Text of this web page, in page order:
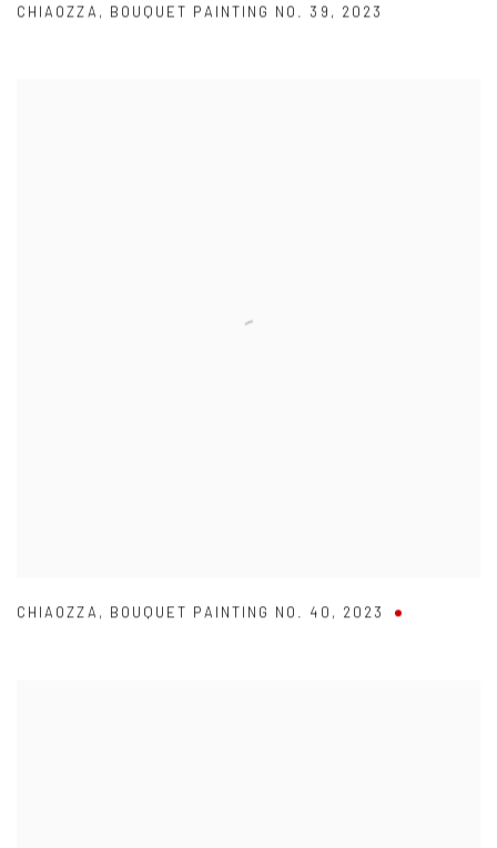
CHIAOZZA , BOUQUET PAINTING NO. 39 , 2023
CHIAOZZA , BOUQUET PAINTING NO. 40 , 2023